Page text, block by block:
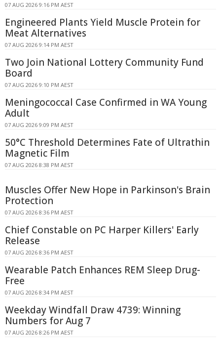
07 AUG 2026 9:16 PM AEST
Engineered Plants Yield Muscle Protein for
Meat Alternatives
07 AUG 2026 9:14 PM AEST
Two Join National Lottery Community Fund
Board
07 AUG 2026 9:10 PM AEST
Meningococcal Case Confirmed in WA Young
Adult
07 AUG 2026 9:09 PM AEST
50°C Threshold Determines Fate of Ultrathin
Magnetic Film
07 AUG 2026 8:38 PM AEST
Muscles Offer New Hope in Parkinson's Brain
Protection
07 AUG 2026 8:36 PM AEST
Chief Constable on PC Harper Killers' Early
Release
07 AUG 2026 8:36 PM AEST
Wearable Patch Enhances REM Sleep Drug-
Free
07 AUG 2026 8:34 PM AEST
Weekday Windfall Draw 4739: Winning
Numbers for Aug 7
07 AUG 2026 8:26 PM AEST